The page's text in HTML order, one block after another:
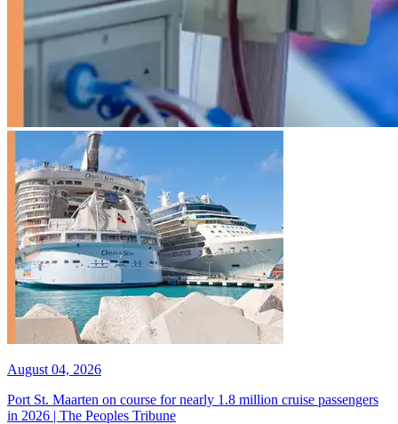
August 04, 2026
Port St. Maarten on course for nearly 1.8 million cruise passengers
in 2026 | The Peoples Tribune